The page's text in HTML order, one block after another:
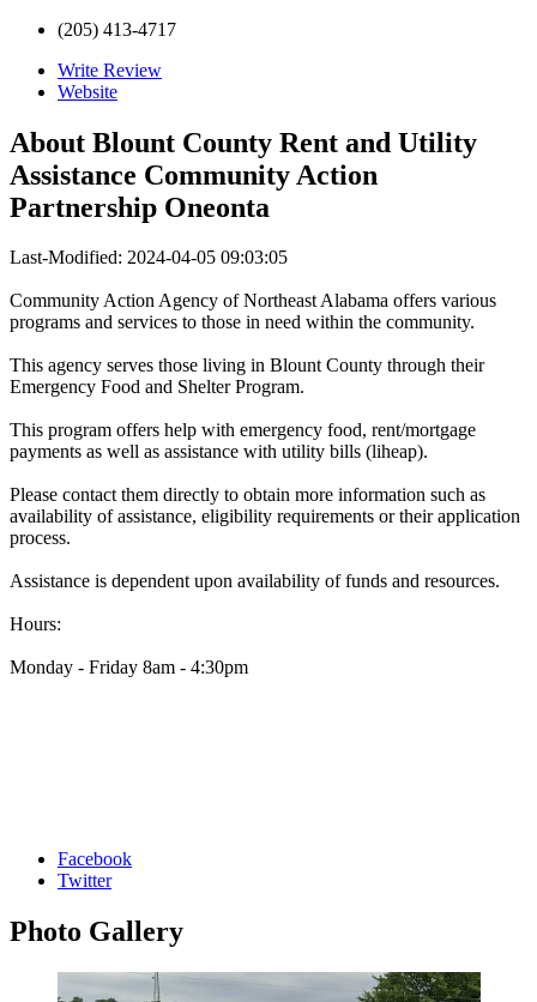
(205) 413-4717
Write Review
Website
About Blount County Rent and Utility
Assistance Community Action
Partnership Oneonta
Last-Modified: 2024-04-05 09:03:05
Community Action Agency of Northeast Alabama offers various
programs and services to those in need within the community.
This agency serves those living in Blount County through their
Emergency Food and Shelter Program.
This program offers help with emergency food, rent/mortgage
payments as well as assistance with utility bills (liheap).
Please contact them directly to obtain more information such as
availability of assistance, eligibility requirements or their application
process.
Assistance is dependent upon availability of funds and resources.
Hours:
Monday - Friday 8am - 4:30pm
Facebook
Twitter
Photo Gallery